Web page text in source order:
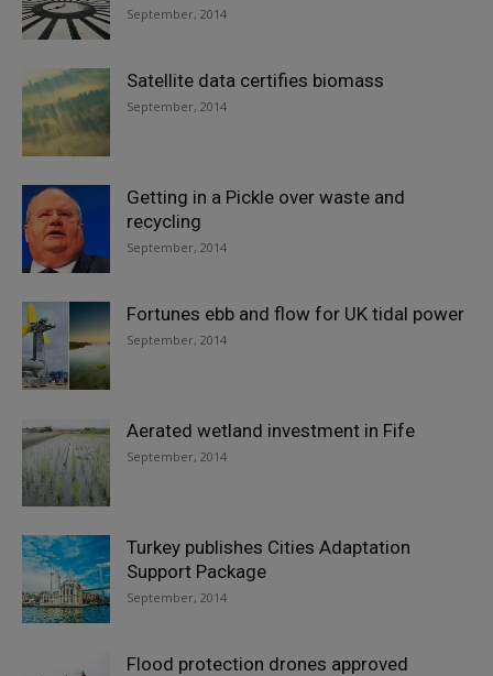
September, 2014
Satellite data certifies biomass
September, 2014
Getting in a Pickle over waste and
recycling
September, 2014
Fortunes ebb and flow for UK tidal power
September, 2014
Aerated wetland investment in Fife
September, 2014
Turkey publishes Cities Adaptation
Support Package
September, 2014
Flood protection drones approved